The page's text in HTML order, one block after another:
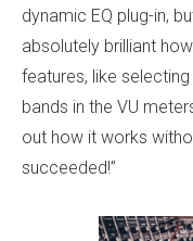
dynamic EQ plug-in,
absolutely brilliant how
features, like
bands in the VU
out how it works
succeeded!”